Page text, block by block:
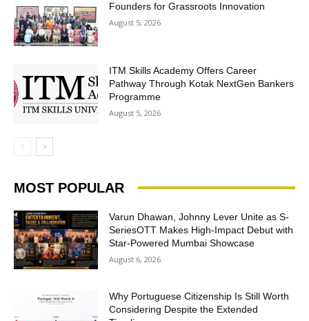
Founders for Grassroots Innovation
August 5, 2026
ITM Skills Academy Offers Career
Pathway Through Kotak NextGen Bankers
Programme
August 5, 2026
MOST POPULAR
Varun Dhawan, Johnny Lever Unite as S-
SeriesOTT Makes High-Impact Debut with
Star-Powered Mumbai Showcase
August 6, 2026
Why Portuguese Citizenship Is Still Worth
Considering Despite the Extended